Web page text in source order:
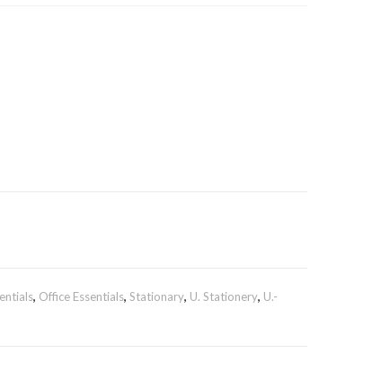
, Office Essentials, Stationary, U. Stationery, U.-